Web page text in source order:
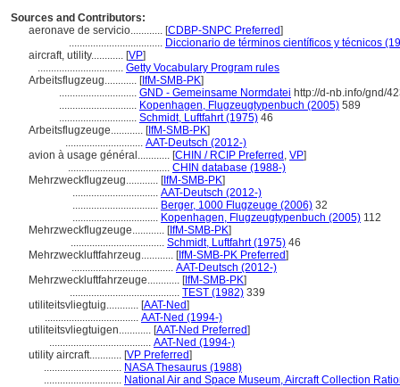
Sources and Contributors:
aeronave de servicio............ [CDBP-SNPC Preferred]
................................... Diccionario de términos científicos y técnicos
aircraft, utility............ [VP]
................................ Getty Vocabulary Program rules
Arbeitsflugzeug............ [IfM-SMB-PK]
............................. GND - Gemeinsame Normdatei http://d-nb.info/gnd/
............................. Kopenhagen, Flugzeugtypenbuch (2005) 589
............................. Schmidt, Luftfahrt (1975) 46
Arbeitsflugzeuge............ [IfM-SMB-PK]
............................. AAT-Deutsch (2012-)
avion à usage général............ [CHIN / RCIP Preferred , VP]
...................................... CHIN database (1988-)
Mehrzweckflugzeug............ [IfM-SMB-PK]
................................ AAT-Deutsch (2012-)
................................ Berger, 1000 Flugzeuge (2006) 32
................................ Kopenhagen, Flugzeugtypenbuch (2005) 112
Mehrzweckflugzeuge............ [IfM-SMB-PK]
................................... Schmidt, Luftfahrt (1975) 46
Mehrzweckluftfahrzeug............ [IfM-SMB-PK Preferred]
...................................... AAT-Deutsch (2012-)
Mehrzweckluftfahrzeuge............ [IfM-SMB-PK]
......................................... TEST (1982) 339
utiliteitsvliegtuig............ [AAT-Ned]
................................... AAT-Ned (1994-)
utiliteitsvliegtuigen............ [AAT-Ned Preferred]
...................................... AAT-Ned (1994-)
utility aircraft............ [VP Preferred]
............................. NASA Thesaurus (1988)
............................. National Air and Space Museum, Aircraft Collection